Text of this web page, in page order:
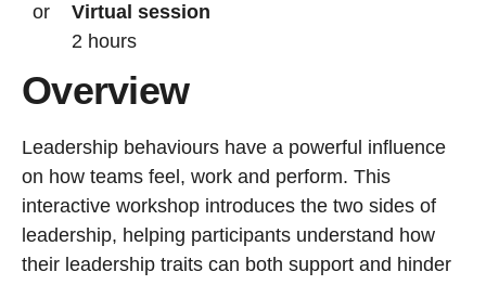
or
Virtual session
2 hours
Overview
Leadership behaviours have a powerful influence
on how teams feel, work and perform. This
interactive workshop introduces the two sides of
leadership, helping participants understand how
their leadership traits can both support and hinder